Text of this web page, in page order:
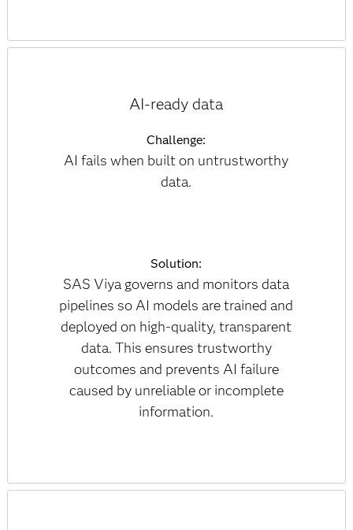
AI-ready data
Challenge:
AI fails when built on untrustworthy
data.
Solution:
SAS Viya governs and monitors data
pipelines so AI models are trained and
deployed on high-quality, transparent
data. This ensures trustworthy
outcomes and prevents AI failure
caused by unreliable or incomplete
information.